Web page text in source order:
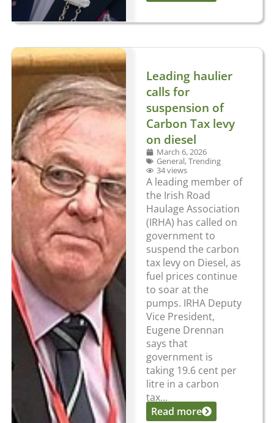
Leading haulier
calls for
suspension of
Carbon Tax levy
on diesel
March 6, 2026
General,Trending
34 views
A leading member of
the Irish Road
Haulage Association
(IRHA) has called on
government to
suspend the carbon
tax levy on Diesel, as
fuel prices continue
to soar at the
pumps. IRHA Deputy
Vice President,
Eugene Drennan
says that
government is
taking 19.6 cent per
litre in a carbon
tax...
Read more